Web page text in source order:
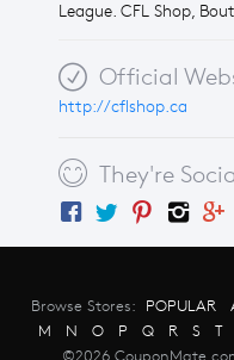
League. CFL Shop,
Official
http://cflshop.ca
They're
Browse Stores: POPULAR
M
N O P Q R S T